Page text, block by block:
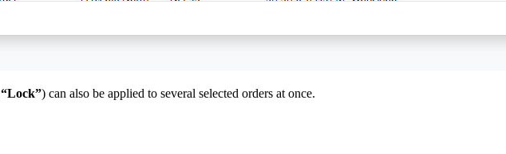
“Lock”) can also be applied to several selected orders at once.